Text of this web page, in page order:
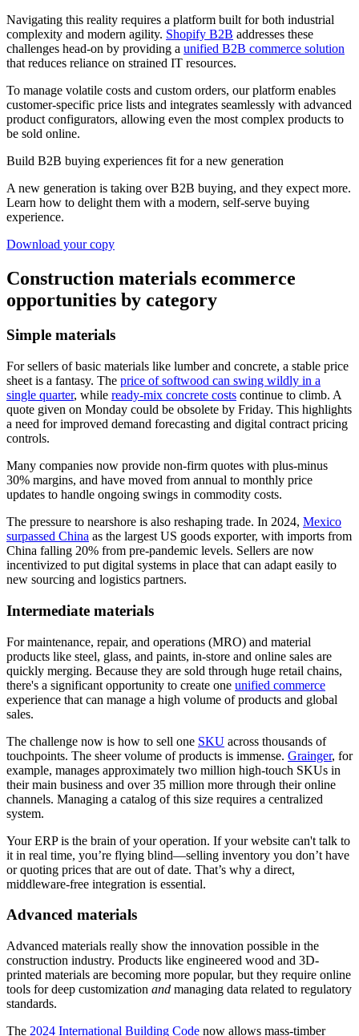
Navigating this reality requires a platform built for both industrial
complexity and modern agility. Shopify B2B addresses these
challenges head-on by providing a unified B2B commerce solution
that reduces reliance on strained IT resources.
To manage volatile costs and custom orders, our platform enables
customer-specific price lists and integrates seamlessly with advanced
product configurators, allowing even the most complex products to
be sold online.
Build B2B buying experiences fit for a new generation
A new generation is taking over B2B buying, and they expect more.
Learn how to delight them with a modern, self-serve buying
experience.
Download your copy
Construction materials ecommerce
opportunities by category
Simple materials
For sellers of basic materials like lumber and concrete, a stable price
sheet is a fantasy. The price of softwood can swing wildly in a
single quarter, while ready-mix concrete costs continue to climb. A
quote given on Monday could be obsolete by Friday. This highlights
a need for improved demand forecasting and digital contract pricing
controls.
Many companies now provide non-firm quotes with plus-minus
30% margins, and have moved from annual to monthly price
updates to handle ongoing swings in commodity costs.
The pressure to nearshore is also reshaping trade. In 2024, Mexico
surpassed China as the largest US goods exporter, with imports from
China falling 20% from pre-pandemic levels. Sellers are now
incentivized to put digital systems in place that can adapt easily to
new sourcing and logistics partners.
Intermediate materials
For maintenance, repair, and operations (MRO) and material
products like steel, glass, and paints, in-store and online sales are
quickly merging. Because they are sold through huge retail chains,
there's a significant opportunity to create one unified commerce
experience that can manage a high volume of products and global
sales.
The challenge now is how to sell one SKU across thousands of
touchpoints. The sheer volume of products is immense. Grainger, for
example, manages approximately two million high-touch SKUs in
their main business and over 35 million more through their online
channels. Managing a catalog of this size requires a centralized
system.
Your ERP is the brain of your operation. If your website can't talk to
it in real time, you’re flying blind—selling inventory you don’t have
or quoting prices that are out of date. That’s why a direct,
middleware-free integration is essential.
Advanced materials
Advanced materials really show the innovation possible in the
construction industry. Products like engineered wood and 3D-
printed materials are becoming more popular, but they require online
tools for deep customization and managing data related to regulatory
standards.
The 2024 International Building Code now allows mass-timber